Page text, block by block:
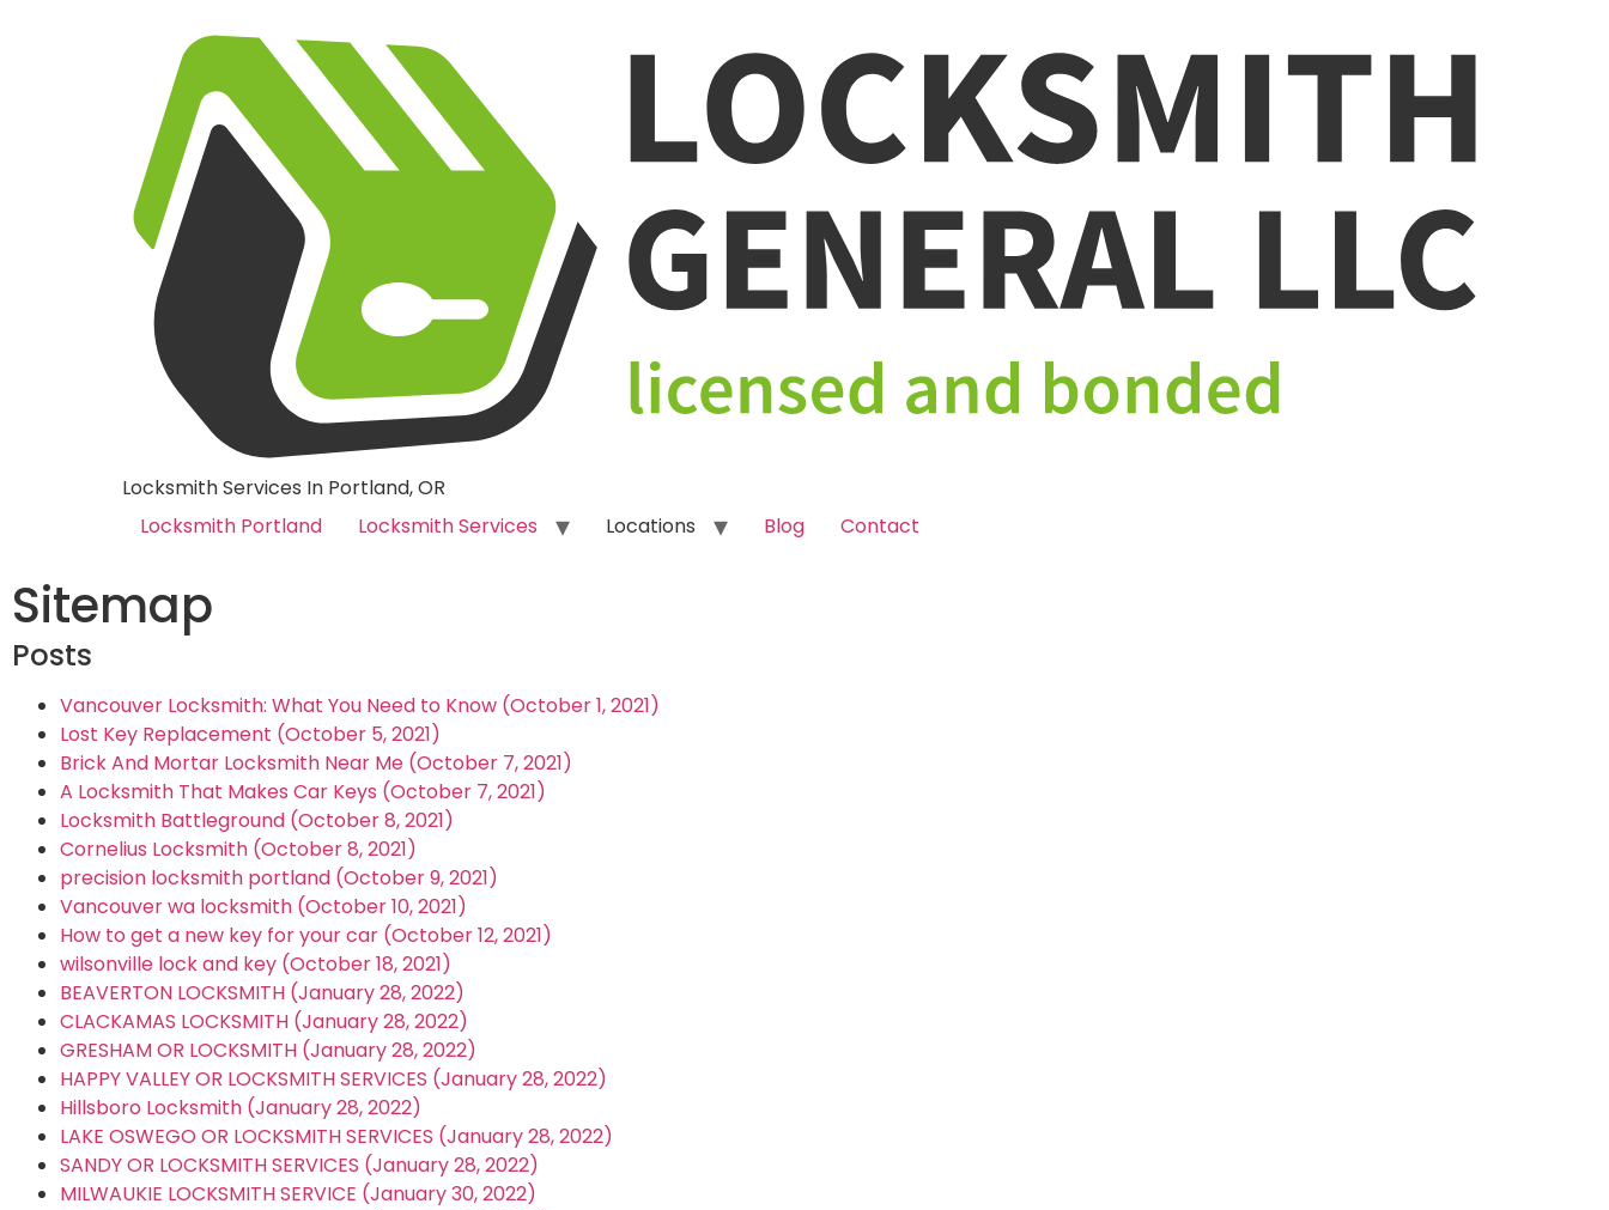
Locksmith Services In Portland, OR
Locksmith Portland
Locksmith Services Locations Blog Contact
Sitemap
Posts
Vancouver Locksmith: What You Need to Know (October 1, 2021)
Lost Key Replacement (October 5, 2021)
Brick And Mortar Locksmith Near Me (October 7, 2021)
A Locksmith That Makes Car Keys (October 7, 2021)
Locksmith Battleground (October 8, 2021)
Cornelius Locksmith (October 8, 2021)
precision locksmith portland (October 9, 2021)
Vancouver wa locksmith (October 10, 2021)
How to get a new key for your car (October 12, 2021)
wilsonville lock and key (October 18, 2021)
BEAVERTON LOCKSMITH (January 28, 2022)
CLACKAMAS LOCKSMITH (January 28, 2022)
GRESHAM OR LOCKSMITH (January 28, 2022)
HAPPY VALLEY OR LOCKSMITH SERVICES (January 28, 2022)
Hillsboro Locksmith (January 28, 2022)
LAKE OSWEGO OR LOCKSMITH SERVICES (January 28, 2022)
SANDY OR LOCKSMITH SERVICES (January 28, 2022)
MILWAUKIE LOCKSMITH SERVICE (January 30, 2022)